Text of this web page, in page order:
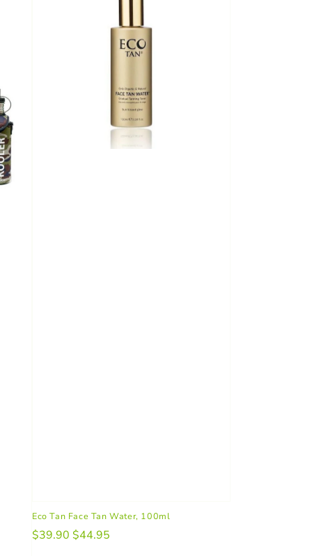
Eco Tan Face Tan Water, 100ml
$39.90 $44.95